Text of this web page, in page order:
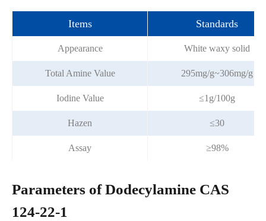
Items Standards
Appearance White waxy solid
Total Amine Value 295mg/g~306mg/g
Iodine Value ≤1g/100g
Hazen ≤30
Assay ≥98%
Parameters of Dodecylamine CAS
124-22-1